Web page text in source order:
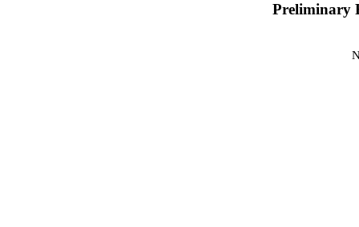
Preliminary